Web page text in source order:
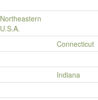
Northeastern
U.S.A.
Connecticut
Indiana